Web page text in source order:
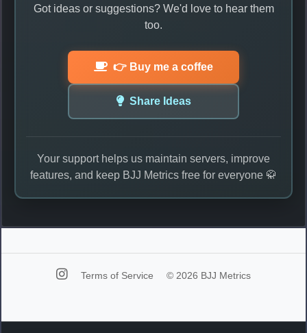
Got ideas or suggestions? We'd love to hear them
too.
👉 Buy me a coffee
Share Ideas
Your support helps us maintain servers, improve
features, and keep BJJ Metrics free for everyone 🥋
Terms of Service © 2026 BJJ Metrics